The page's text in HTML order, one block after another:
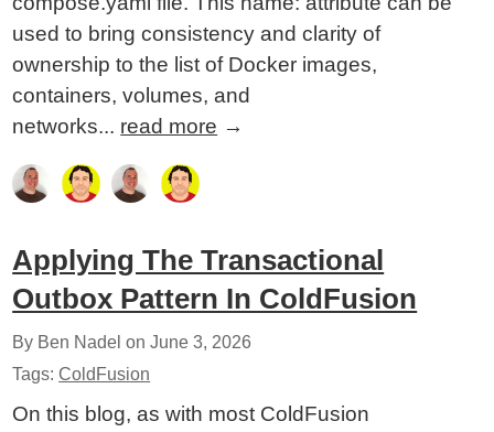
used to bring consistency and clarity of
ownership to the list of Docker images,
containers, volumes, and
networks... read more →
Applying The Transactional
Outbox Pattern In ColdFusion
By Ben Nadel onJune 3, 2026
Tags:ColdFusion
On this blog, as with most ColdFusion